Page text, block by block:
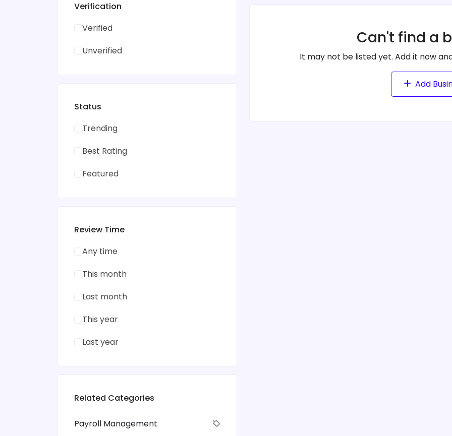
Verification
Verified
Unverified
Status
Trending
Best Rating
Featured
Review Time
Any time
This month
Last month
This year
Last year
Related Categories
Payroll Management
Can't find a
It may not be listed yet. Add it now
Add